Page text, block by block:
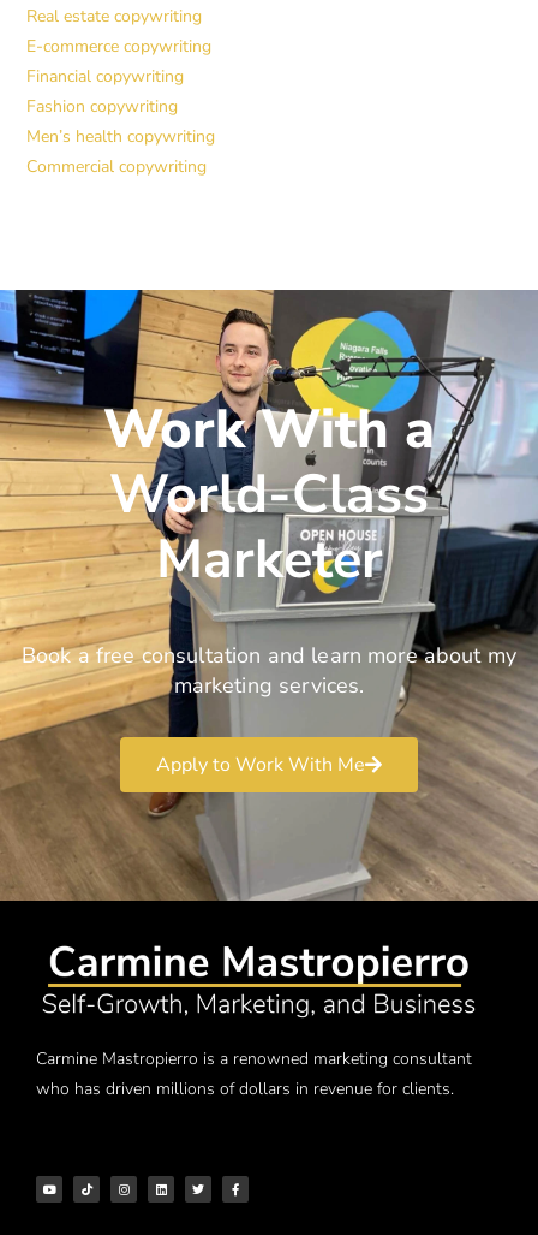
Real estate copywriting
E-commerce copywriting
Financial copywriting
Fashion copywriting
Men’s health copywriting
Commercial copywriting
Work With a
World-Class
Marketer
Book a free consultation and learn more about my
marketing services.
Apply to Work With Me
Carmine Mastropierro is a renowned marketing consultant
who has driven millions of dollars in revenue for clients.